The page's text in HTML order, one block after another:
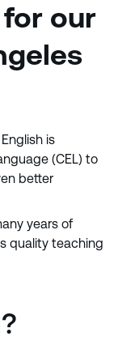
our
is
(CEL) to
better
years of
quality teaching